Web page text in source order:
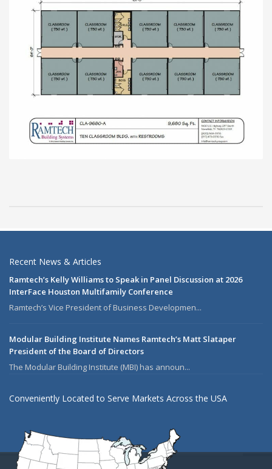
Recent News & Articles
Ramtech’s Kelly Williams to Speak in Panel Discussion at 2026
InterFace Houston Multifamily Conference
Ramtech’s Vice President of Business Developmen...
Modular Building Institute Names Ramtech’s Matt Slataper
President of the Board of Directors
The Modular Building Institute (MBI) has announ...
Conveniently Located to Serve Markets Across the USA